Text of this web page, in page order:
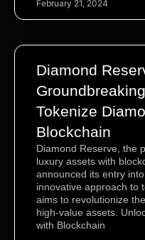
February 21, 2024
Diamond
Tokenize
Blockchain
Diamond Reserve, the
luxury assets with
announced its entry
innovative approach to
aims to revolutionize
high-value assets.
with Blockchain